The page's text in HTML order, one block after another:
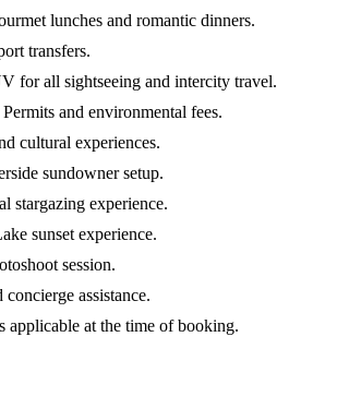
lunches and romantic dinners.
transfers.
for all sightseeing and intercity travel.
and environmental fees.
cultural experiences.
sundowner setup.
stargazing experience.
sunset experience.
session.
assistance.
applicable at the time of booking.